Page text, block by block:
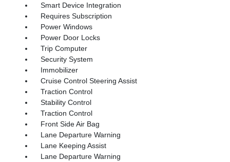
Smart Device Integration
Requires Subscription
Power Windows
Power Door Locks
Trip Computer
Security System
Immobilizer
Cruise Control Steering Assist
Traction Control
Stability Control
Traction Control
Front Side Air Bag
Lane Departure Warning
Lane Keeping Assist
Lane Departure Warning